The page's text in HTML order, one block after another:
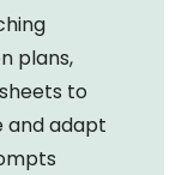
plans,
to
and adapt